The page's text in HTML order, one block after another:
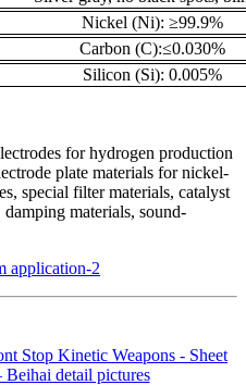
Nickel (Ni): ≥99.9%
Carbon (C):≤0.030%
Silicon (Si): 0.005%
for hydrogen production
plate materials for nickel-
special filter materials, catalyst
materials, sound-